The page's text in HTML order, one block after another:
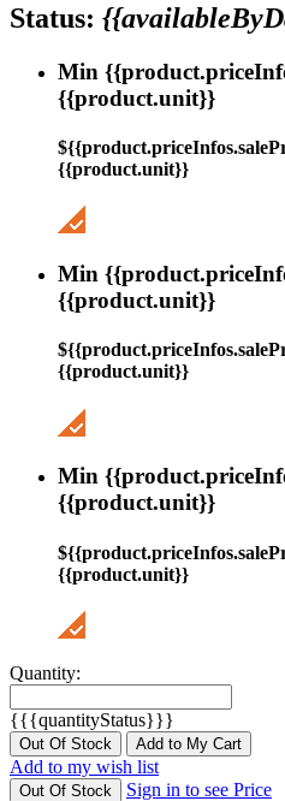
Status:
Min
{{product.unit}}
{{product.unit}}
Min
{{product.unit}}
{{product.unit}}
Min
{{product.unit}}
{{product.unit}}
Quantity:
{{{quantityStatus}}}
Out Of Stock Add to My Cart
Add to my wish list
Out Of Stock
Sign in to see Price